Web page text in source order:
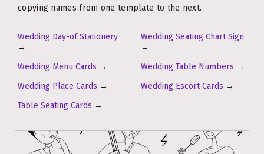
copying names from one template to the next.
Wedding Day-of Stationery
→
Wedding Seating Chart Sign
→
Wedding Menu Cards → Wedding Table Numbers →
Wedding Place Cards → Wedding Escort Cards →
Table Seating Cards →